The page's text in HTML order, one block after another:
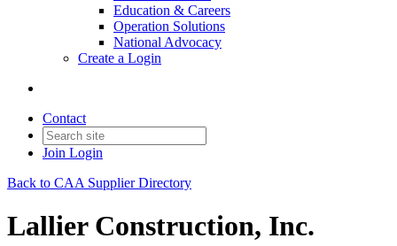
Education & Careers
Operation Solutions
National Advocacy
Create a Login
Contact
Join Login
Back to CAA Supplier Directory
Lallier Construction, Inc.